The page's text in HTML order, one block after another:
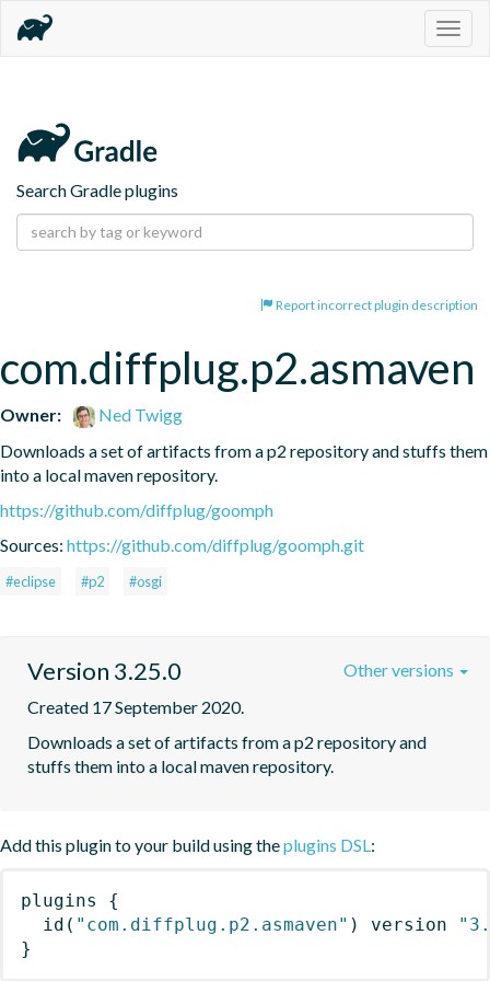
Search Gradle plugins
Report incorrect plugin description
com.diffplug.p2.asmaven
Owner:
Ned Twigg
Downloads a set of artifacts from a p2 repository and stuffs them
into a local maven repository.
https://github.com/diffplug/goomph
Sources: https://github.com/diffplug/goomph.git
#eclipse #p2 #osgi
Version 3.25.0
Created 17 September 2020.
Downloads a set of artifacts from a p2 repository and
stuffs them into a local maven repository.
Other versions
Add this plugin to your build using theplugins DSL:
plugins
{
id ( "com.diffplug.p2.asmaven" ) version
}